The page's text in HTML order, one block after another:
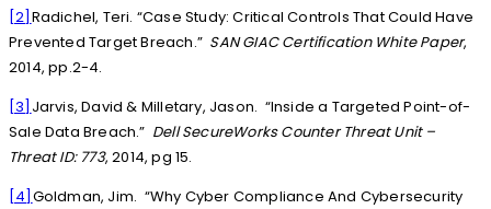
[2] Radichel, Teri. “Case Study: Critical Controls That Could Have
Prevented Target Breach.” SAN GIAC Certification White Paper,
2014, pp.2-4.
[3] Jarvis, David & Milletary, Jason. “Inside a Targeted Point-of-
Sale Data Breach.” Dell SecureWorks Counter Threat Unit –
Threat ID: 773, 2014, pg 15.
[4] Goldman, Jim. “Why Cyber Compliance And Cybersecurity